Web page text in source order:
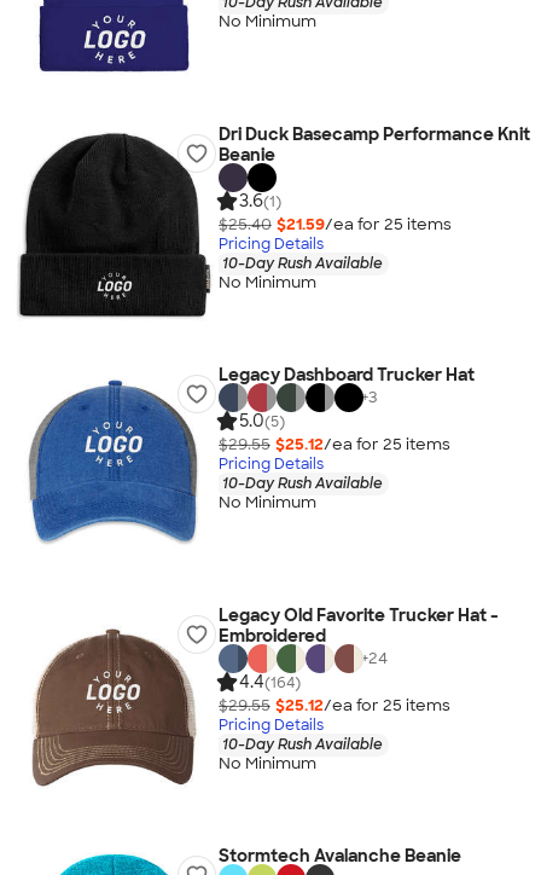
No Minimum
Dri Duck Basecamp Performance Knit
Beanie
3.6(1)
$25.40 $21.59/ea for 25 items
Pricing Details
10-Day Rush Available
No Minimum
Legacy Dashboard Trucker Hat
+3
5.0(5)
$29.55 $25.12/ea for 25 items
Pricing Details
10-Day Rush Available
No Minimum
Legacy Old Favorite Trucker Hat -
Embroidered
+24
4.4(164)
$29.55 $25.12/ea for 25 items
Pricing Details
10-Day Rush Available
No Minimum
Stormtech Avalanche Beanie